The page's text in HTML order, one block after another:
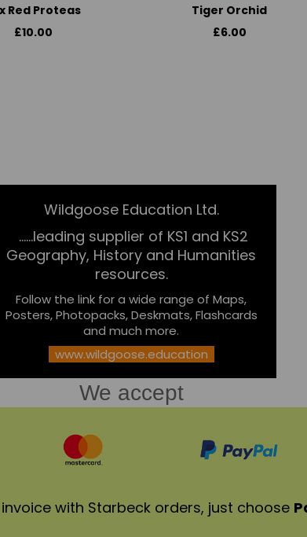
Red Proteas
£10.00
Tiger Orchid
£6.00
Wildgoose Education Ltd.
......leading supplier of KS1 and KS2
Geography, History and Humanities
resources.
Follow the link for a wide range of Maps,
Posters, Photopacks, Deskmats, Flashcards
and much more.
www.wildgoose.education
We accept
with Starbeck orders, just choose